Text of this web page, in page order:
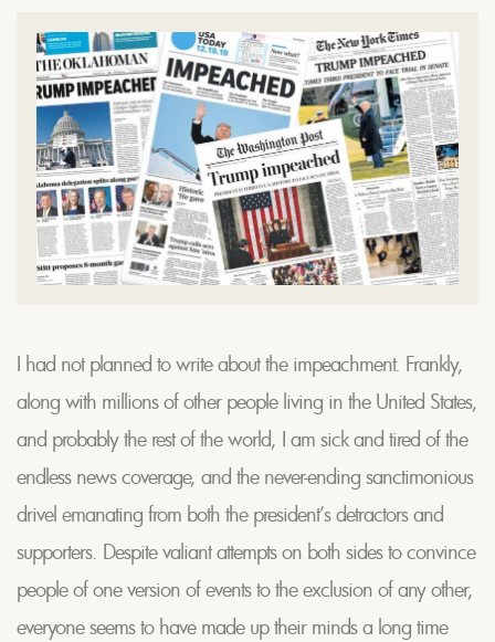
I had not planned to write about the impeachment. Frankly,
along with millions of other people living in the United States,
and probably the rest of the world, I am sick and tired of the
endless news coverage, and the never-ending sanctimonious
drivel emanating from both the president’s detractors and
supporters. Despite valiant attempts on both sides to convince
people of one version of events to the exclusion of any other,
everyone seems to have made up their minds a long time